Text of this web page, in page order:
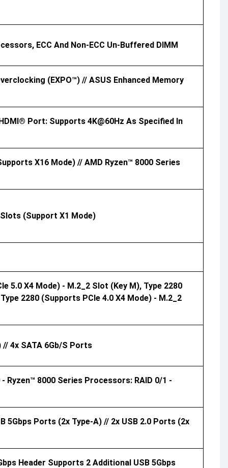
ECC And Non-ECC Un-Buffered DIMM
(EXPO™) // ASUS Enhanced Memory
Port: Supports 4K@60Hz As Specified In
X16 Mode) // AMD Ryzen™ 8000 Series
Slots (support X1 Mode)
5.0 X4 Mode) - M.2_2 Slot (Key M), Type 2280
2280 (supports PCIe 4.0 X4 Mode) - M.2_2
// 4x SATA 6Gb/s Ports
Ryzen™ 8000 Series Processors: RAID 0/1 -
5Gbps Ports (2x Type-A) // 2x USB 2.0 Ports (2x
Header Supports 2 Additional USB 5Gbps